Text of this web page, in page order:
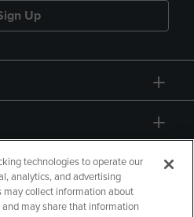
Up
technologies to operate our
analytics, and advertising
may collect information about
may share that information